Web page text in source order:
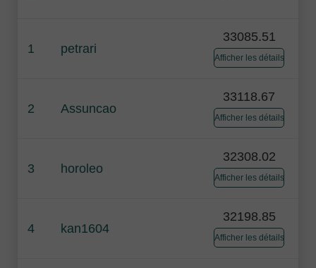
1 petrari
33085.51
Afficher les détails
2 Assuncao
33118.67
Afficher les détails
3 horoleo
32308.02
Afficher les détails
4 kan1604
32198.85
Afficher les détails